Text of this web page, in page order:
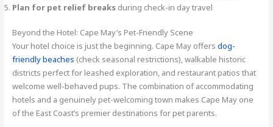
Plan for pet relief breaks during check-in day travel
Beyond the Hotel: Cape May’s Pet-Friendly Scene
Your hotel choice is just the beginning. Cape May offersdog-
friendly beaches (check seasonal restrictions), walkable historic
districts perfect for leashed exploration, and restaurant patios that
welcome well-behaved pups. The combination of accommodating
hotels and a genuinely pet-welcoming town makes Cape May one
of the East Coast’s premier destinations for pet parents.